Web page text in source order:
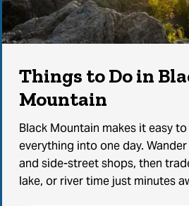
Things to Do in
Mountain
Black Mountain makes it easy
everything into one day.
and side-street shops, then
lake, or river time just minutes